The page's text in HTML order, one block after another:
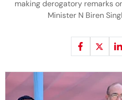
making derogatory remarks
Minister N Biren